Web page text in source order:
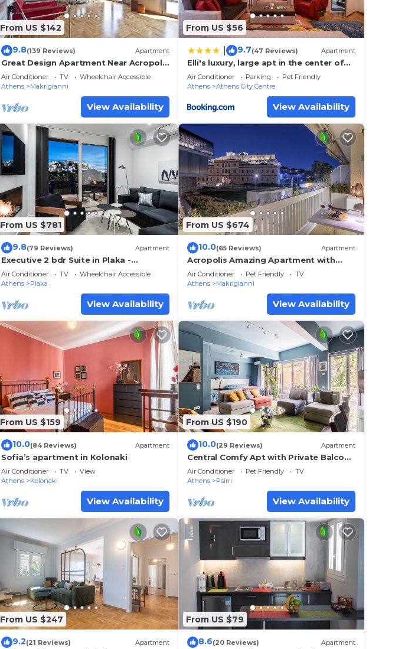
From US $142
9.8(139 Reviews) Apartment
Great Design Apartment Near Acropolis
And Top Sights, Free Wi-fi
Air Conditioner TV
Wheelchair Accessible
Athens
Makrigianni
View Availability
From US $56
9.7(47 Reviews) Apartment
Elli's luxury, large apt in the center of
Athens
Air Conditioner Parking
Pet Friendly
Athens
Athens City Centre
View Availability
From US $781
9.8(79 Reviews) Apartment
Executive 2 bdr Suite in Plaka -
Acropolis view
Air Conditioner TV
Wheelchair Accessible
Athens
Plaka
View Availability
From US $674
10.0(65 Reviews) Apartment
Acropolis Amazing Apartment with
Parthenon view
Air Conditioner Pet Friendly
TV
Athens
Makrigianni
View Availability
From US $159
10.0(84 Reviews) Apartment
Sofia’s apartment in Kolonaki
Air Conditioner TV
View
Athens
Kolonaki
View Availability
From US $190
10.0(29 Reviews) Apartment
Central Comfy Apt with Private Balcony
& Rooftop Access. CT3
Air Conditioner Pet Friendly
TV
Athens
Psirri
View Availability
From US $247
9.2(21 Reviews) Apartment
From US $79
8.6(20 Reviews) Apartment